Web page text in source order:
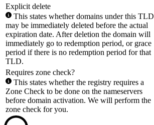
Explicit delete
This states whether domains under this TLD
may be immediately deleted before the actual
expiration date. After deletion the domain will
immediately go to redemption period, or grace
period if there is no redemption period for that
TLD.
Requires zone check?
This states whether the registry requires a
Zone Check to be done on the nameservers
before domain activation. We will perform the
zone check for you.